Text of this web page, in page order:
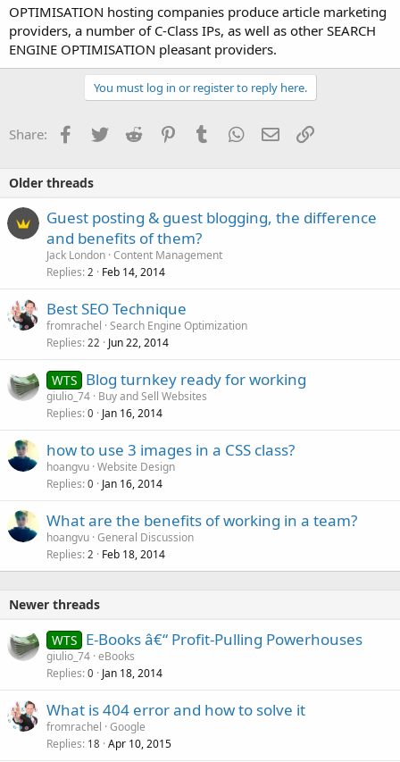
OPTIMISATION hosting companies produce article marketing
providers, a number of C-Class IPs, as well as other SEARCH
ENGINE OPTIMISATION pleasant providers.
You must log in or register to reply here.
Share: Facebook
TwitterReddit PinterestTumblrWhatsApp
EmailLink
Older threads
Guest posting & guest blogging, the difference
and benefits of them?
Jack London Content Management
Replies 2 Feb 14, 2014
Best SEO Technique
fromrachel Search Engine Optimization
Replies 22 Jun 22, 2014
WTS Blog turnkey ready for working
giulio_74 Buy and Sell Websites
Replies 0 Jan 16, 2014
how to use 3 images in a CSS class?
hoangvu Website Design
Replies 0 Jan 16, 2014
What are the benefits of working in a team?
hoangvu General Discussion
Replies 2 Feb 18, 2014
Newer threads
WTS E-Books â€“ Profit-Pulling Powerhouses
giulio_74 eBooks
Replies 0 Jan 18, 2014
What is 404 error and how to solve it
fromrachel Google
Replies 18 Apr 10, 2015